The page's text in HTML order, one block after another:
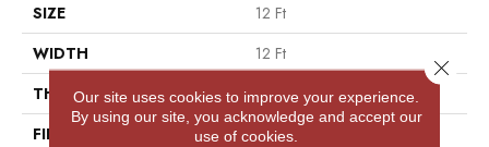
SIZE
12 Ft
WIDTH
12 Ft
THICKNESS
0.178 In
FIBER
Anso Nylon
Our site uses cookies to improve your experience.
By using our site, you acknowledge and accept our
use of cookies.
Close